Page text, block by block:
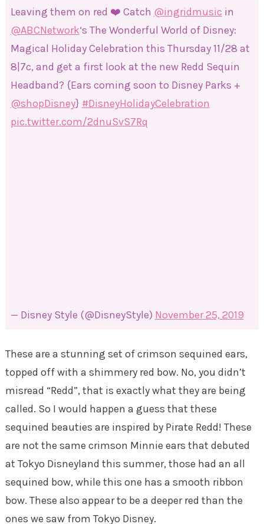
Leaving them on red ❤️ Catch @ingridmusic in
@ABCNetwork‘s The Wonderful World of Disney:
Magical Holiday Celebration this Thursday 11/28 at
8|7c, and get a first look at the new Redd Sequin
Headband? {Ears coming soon to Disney Parks +
@shopDisney} #DisneyHolidayCelebration
pic.twitter.com/2dnuSvS7Rq
— Disney Style (@DisneyStyle) November 25, 2019
These are a stunning set of crimson sequined ears,
topped off with a shimmery red bow. No, you didn’t
misread “Redd”, that is exactly what they are being
called. So I would happen a guess that these
sequined beauties are inspired by Pirate Redd! These
are not the same crimson Minnie ears that debuted
at Tokyo Disneyland this summer, those had an all
sequined bow, while this one has a smooth ribbon
bow. These also appear to be a deeper red than the
ones we saw from Tokyo Disney.